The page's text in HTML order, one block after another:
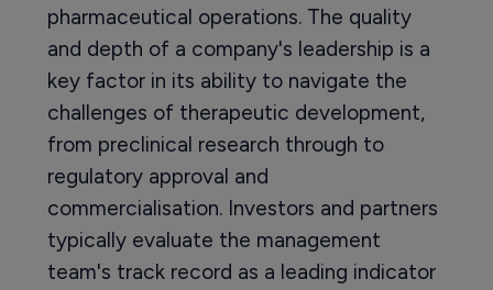
pharmaceutical operations. The quality
and depth of a company's leadership is a
key factor in its ability to navigate the
challenges of therapeutic development,
from preclinical research through to
regulatory approval and
commercialisation. Investors and partners
typically evaluate the management
team's track record as a leading indicator